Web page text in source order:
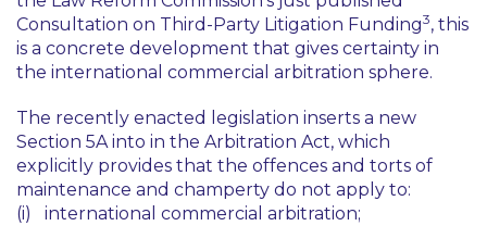
Consultation on Third-Party Litigation Funding3, this
is a concrete development that gives certainty in
the international commercial arbitration sphere.
The recently enacted legislation inserts a new
Section 5A into in the Arbitration Act, which
explicitly provides that the offences and torts of
maintenance and champerty do not apply to:
(i) international commercial arbitration;